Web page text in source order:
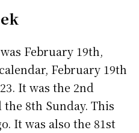
February 19th,
February 19th
It was the 2nd
8th Sunday. This
It was also the 81st